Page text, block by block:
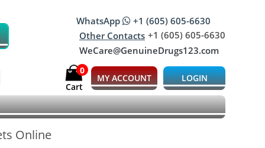
WhatsApp
+1 (605) 605-6630
Other Contacts +1 (605) 605-6630
WeCare@GenuineDrugs123.com
0
Cart
MY ACCOUNT LOGIN
Online